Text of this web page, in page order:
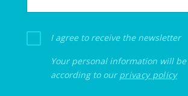
I agree to receive the newsletter
Your personal information will
according to ourprivacy policy